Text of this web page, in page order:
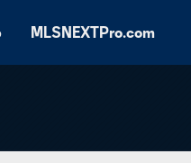
MLSNEXTPro.com